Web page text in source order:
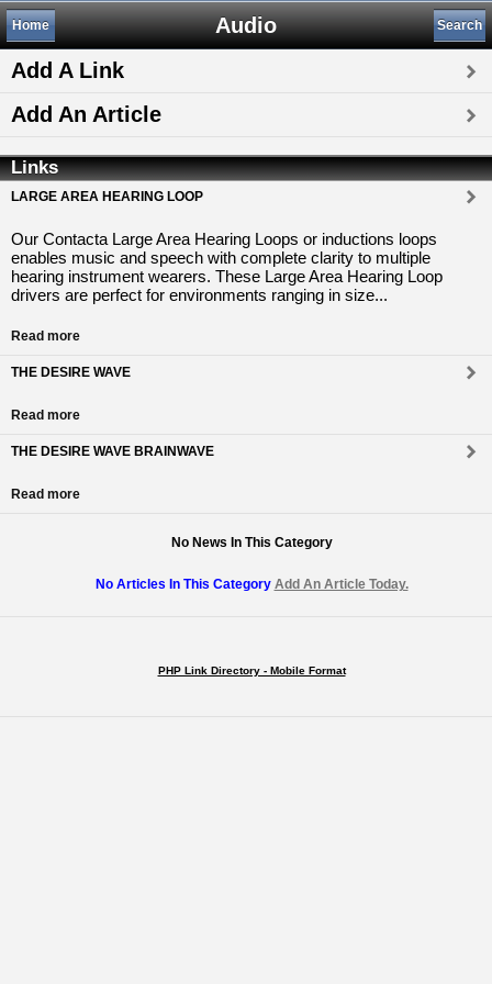
Audio
Home Search
Add A Link
Add An Article
Links
LARGE AREA HEARING LOOP
Our Contacta Large Area Hearing Loops or inductions loops
enables music and speech with complete clarity to multiple
hearing instrument wearers. These Large Area Hearing Loop
drivers are perfect for environments ranging in size...
Read more
THE DESIRE WAVE
Read more
THE DESIRE WAVE BRAINWAVE
Read more
No News In This Category
No Articles In This Category Add An Article Today.
PHP Link Directory - Mobile Format